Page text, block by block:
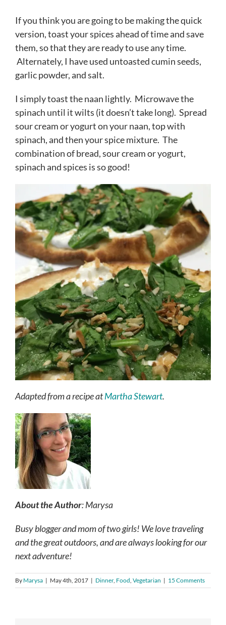
If you think you are going to be making the quick
version, toast your spices ahead of time and save
them, so that they are ready to use any time.
Alternately, I have used untoasted cumin seeds,
garlic powder, and salt.
I simply toast the naan lightly. Microwave the
spinach until it wilts (it doesn’t take long). Spread
sour cream or yogurt on your naan, top with
spinach, and then your spice mixture. The
combination of bread, sour cream or yogurt,
spinach and spices is so good!
Adapted from a recipe atMartha Stewart.
About the Author: Marysa
Busy blogger and mom of two girls! We love traveling
and the great outdoors, and are always looking for our
next adventure!
By Marysa | May 4th, 2017 | Dinner, Food Vegetarian | 15 Comments